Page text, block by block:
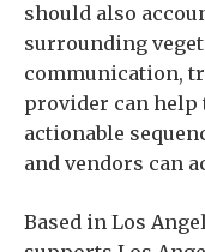
should also
surrounding
communication,
provider can
actionable
and vendors can
Based in Los